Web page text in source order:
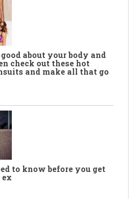
about your body and
check out these hot
and make all that go
to know before you get